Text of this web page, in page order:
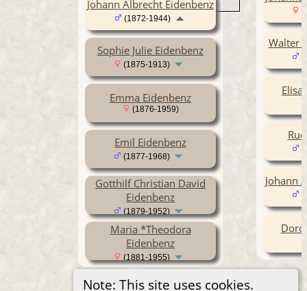
Note: This site uses cookies.
Sophie Julie Eidenbenz
(1875-1913)
Emma Eidenbenz
(1876-1959)
Emil Eidenbenz
(1877-1968)
Gotthilf Christian David
Eidenbenz
(1879-1952)
Maria *Theodora
Eidenbenz
(1881-1955)
Johann Albrecht Eidenbenz
(1872-1944)
Walter
Johann